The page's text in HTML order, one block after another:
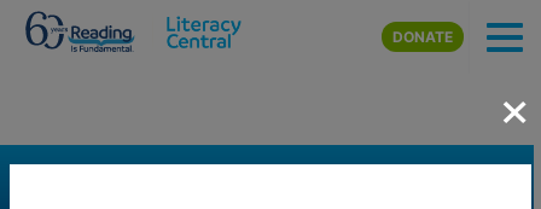
Skip to main content
DONATE
×